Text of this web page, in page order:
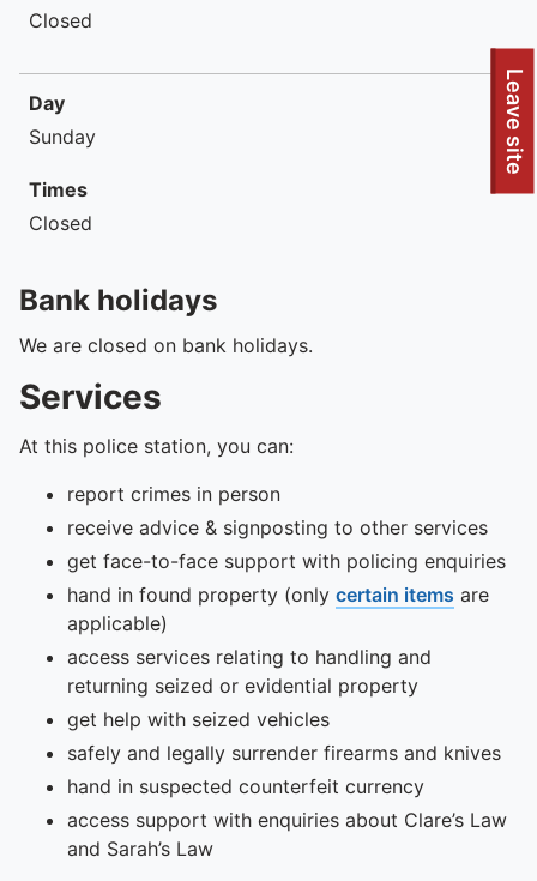
To quickly exit this site, press the Escape key or use this
Leave site
Closed
Day
Sunday
Times
Closed
Bank holidays
We are closed on bank holidays.
Services
At this police station, you can:
report crimes in person
receive advice & signposting to other services
get face-to-face support with policing enquiries
hand in found property (only certain items are
applicable)
access services relating to handling and
returning seized or evidential property
get help with seized vehicles
safely and legally surrender firearms and knives
hand in suspected counterfeit currency
access support with enquiries about Clare’s Law
and Sarah’s Law